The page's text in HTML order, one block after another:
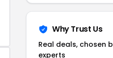
Why Trust Us
Real deals, chosen
experts